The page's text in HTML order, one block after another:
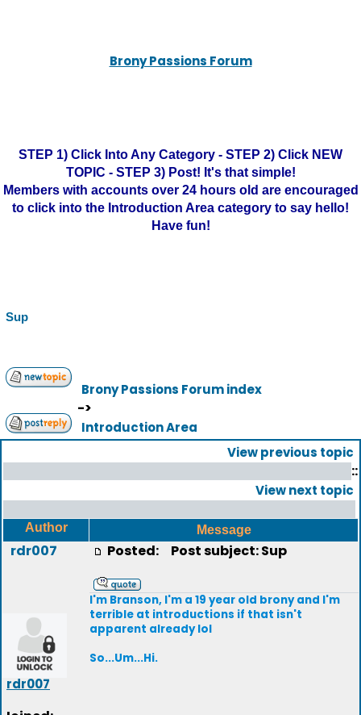
Brony Passions Forum
STEP 1) Click Into Any Category - STEP 2) Click NEW
TOPIC - STEP 3) Post! It's that simple!
Members with accounts over 24 hours old are encouraged
to click into the Introduction Area category to say hello!
Have fun!
Sup
Brony Passions Forum index
->
Introduction Area
View previous topic
::
View next topic
Author Message
rdr007
rdr007
Posted: Post subject: Sup
I'm Branson, I'm a 19 year old brony and I'm
terrible at introductions if that isn't
apparent already lol
So...Um...Hi.